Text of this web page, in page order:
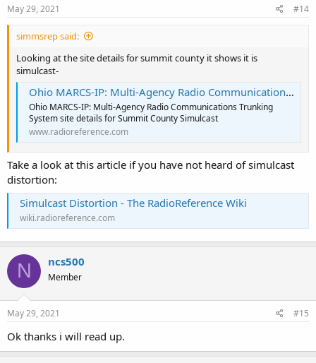
May 29, 2021 #14
simmsrep said:
Looking at the site details for summit county it shows it is
simulcast-
Ohio MARCS-IP: Multi-Agency Radio Communications Trunking System - Site: Summit County Simulcast
Ohio MARCS-IP: Multi-Agency Radio Communications Trunking
System site details for Summit County Simulcast
www.radioreference.com
Take a look at this article if you have not heard of simulcast
distortion:
Simulcast Distortion - The RadioReference Wiki
wiki.radioreference.com
N ncs500
Member
May 29, 2021 #15
Ok thanks i will read up.